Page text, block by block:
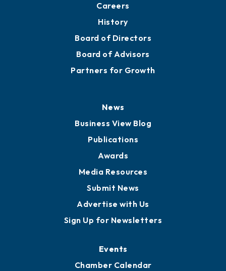
Careers
History
Board of Directors
Board of Advisors
Partners for Growth
News
Business View Blog
Publications
Awards
Media Resources
Submit News
Advertise with Us
Sign Up for Newsletters
Events
Chamber Calendar